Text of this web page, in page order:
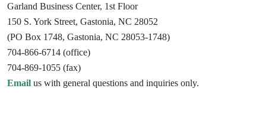
Garland Business Center, 1st Floor
150 S. York Street, Gastonia, NC 28052
(PO Box 1748, Gastonia, NC 28053-1748)
704-866-6714 (office)
704-869-1055 (fax)
Email us with general questions and inquiries only.